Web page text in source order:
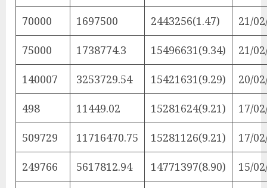
70000 1697500 2443256(1.47) 21/
75000 1738774.3 15496631(9.34) 21/
140007 3253729.54 15421631(9.29) 20/
498 11449.02 15281624(9.21) 17/
509729 11716470.75 15281126(9.21) 17/
249766 5617812.94 14771397(8.90) 15/